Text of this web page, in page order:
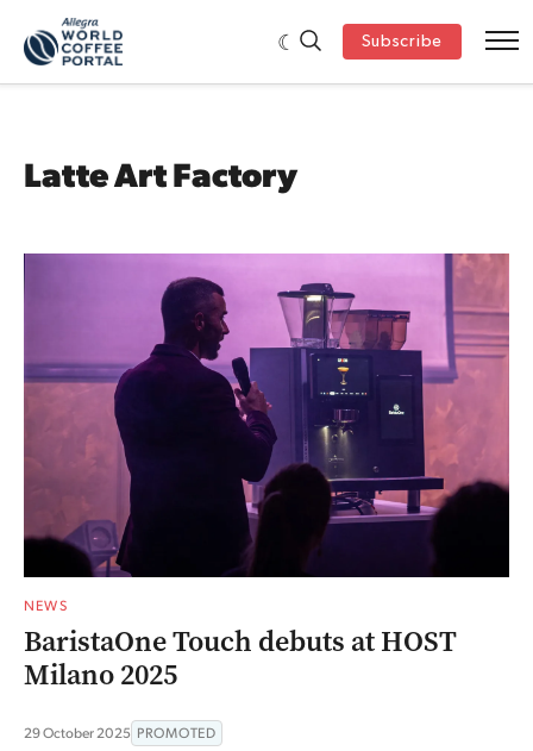
Subscribe
Latte Art Factory
NEWS
BaristaOne Touch debuts at HOST
Milano 2025
29 October 2025 PROMOTED